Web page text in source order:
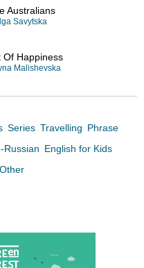
Australians
Savytska
Of Happiness
Malishevska
Series Travelling Phrase
Russian English for Kids
Other